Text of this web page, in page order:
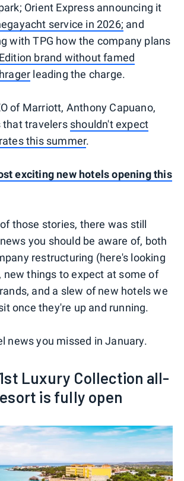
Orient Express announcing it
service in 2026; and
with TPG how the company plans
brand without famed
leading the charge.
of Marriott, Anthony Capuano,
that travelers shouldn't expect
this summer.
exciting new hotels opening this
those stories, there was still
you should be aware of, both
restructuring (here's looking
new things to expect at some of
and a slew of new hotels we
once they're up and running.
news you missed in January.
Luxury Collection all-
is fully open